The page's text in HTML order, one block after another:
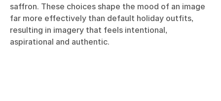
saffron. These choices shape the mood of an image
far more effectively than default holiday outfits,
resulting in imagery that feels intentional,
aspirational and authentic.